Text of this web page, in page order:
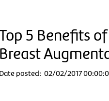
5 Benefits
posted: 02/02/2017